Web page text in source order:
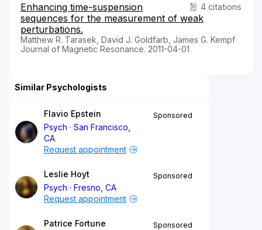
4 citations
Enhancing time-suspension
sequences for the measurement of weak
perturbations.
Matthew R. Tarasek, David J. Goldfarb, James G. Kempf
Journal of Magnetic Resonance. 2011-04-01
Similar Psychologists
Flavio Epstein
Psych
San Francisco,
CA
Sponsored
Request appointment
Leslie Hoyt
Psych
Fresno, CA
Sponsored
Request appointment
Patrice Fortune
Sponsored